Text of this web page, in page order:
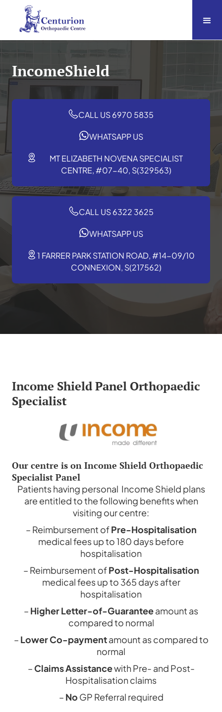
IncomeShield
CALL US 6970 5835
WHATSAPP US
MT ELIZABETH NOVENA SPECIALIST
CENTRE, #07-40, S(329563)
CALL US 6322 3625
WHATSAPP US
1 FARRER PARK STATION ROAD, #14-09/10
CONNEXION, S(217562)
Income Shield Panel Orthopaedic
Specialist
Our centre is on Income Shield Orthopaedic
Specialist Panel
Patients having personal Income Shield plans
are entitled to the following benefits when
visiting our centre:
– Reimbursement ofPre-Hospitalisation
medical fees up to 180 days before
hospitalisation
– Reimbursement ofPost-Hospitalisation
medical fees up to 365 days after
hospitalisation
– Higher Letter-of-Guaranteeamount as
compared to normal
– Lower Co-paymentamount as compared to
normal
– Claims Assistancewith Pre- and Post-
Hospitalisation claims
– No GP Referral required